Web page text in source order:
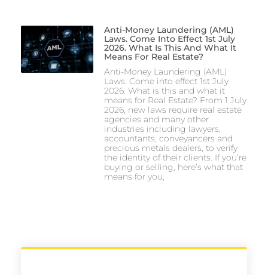
Anti-Money Laundering (AML)
Laws. Come Into Effect 1st July
2026. What Is This And What It
Means For Real Estate?
Anti-Money Laundering (AML)
Laws. Come into effect 1st July
2026. What is this and what it
means for Real Estate? From 1 July
2026, new laws require real estate
agencies and many other
industries including lawyers,
accountants, conveyancers and
precious metals dealers, to verify
the identity of their clients. If you’re
buying or selling, here’s what that
means for you,